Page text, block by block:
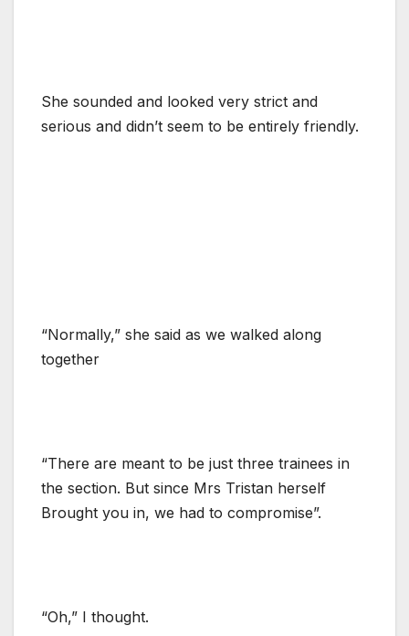
She sounded and looked very strict and
serious and didn’t seem to be entirely friendly.
“Normally,” she said as we walked along
together
“There are meant to be just three trainees in
the section. But since Mrs Tristan herself
Brought you in, we had to compromise”.
“Oh,” I thought.